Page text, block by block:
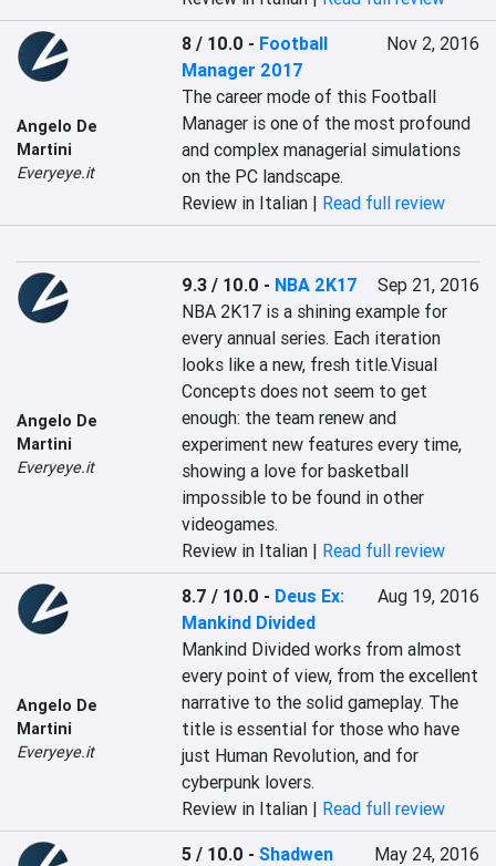
Angelo De
Martini
Everyeye.it
8 / 10.0 - Football
Manager 2017
Nov 2, 2016
The career mode of this Football
Manager is one of the most profound
and complex managerial simulations
on the PC landscape.
Review in Italian | Read full review
Angelo De
Martini
Everyeye.it
9.3 / 10.0 - NBA 2K17
Sep 21, 2016
NBA 2K17 is a shining example for
every annual series. Each iteration
looks like a new, fresh title.Visual
Concepts does not seem to get
enough: the team renew and
experiment new features every time,
showing a love for basketball
impossible to be found in other
videogames.
Review in Italian | Read full review
Angelo De
Martini
Everyeye.it
8.7 / 10.0 - Deus Ex:
Mankind Divided
Aug 19, 2016
Mankind Divided works from almost
every point of view, from the excellent
narrative to the solid gameplay. The
title is essential for those who have
just Human Revolution, and for
cyberpunk lovers.
Review in Italian | Read full review
5 / 10.0 -Shadwen
May 24, 2016